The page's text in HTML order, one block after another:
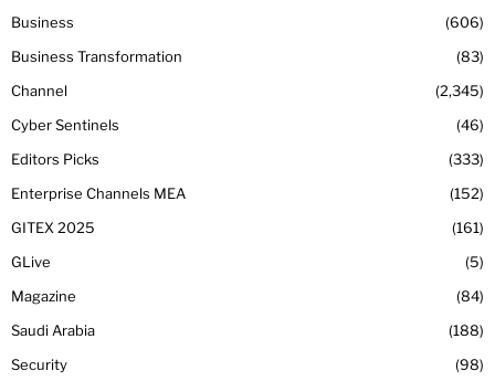
Business
606
Business Transformation
83
Channel
2,345
Cyber Sentinels
46
Editors Picks
333
Enterprise Channels MEA
152
GITEX 2025
161
GLive
5
Magazine
84
Saudi Arabia
188
Security
98